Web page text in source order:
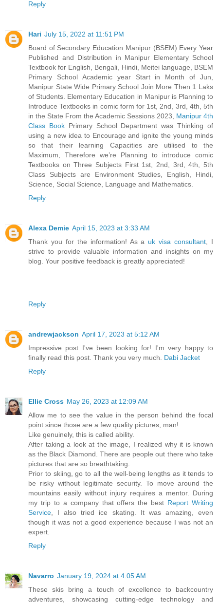
Reply
Hari July 15, 2022 at 11:51 PM
Board of Secondary Education Manipur (BSEM) Every Year
Published and Distribution in Manipur Elementary School
Textbook for English, Bengali, Hindi, Meitei language, BSEM
Primary School Academic year Start in Month of Jun,
Manipur State Wide Primary School Join More Then 1 Laks
of Students. Elementary Education in Manipur is Planning to
Introduce Textbooks in comic form for 1st, 2nd, 3rd, 4th, 5th
in the State From the Academic Sessions 2023, Manipur 4th
Class BookPrimary School Department was Thinking of
using a new idea to Encourage and ignite the young minds
so that their learning Capacities are utilised to the
Maximum, Therefore we’re Planning to introduce comic
Textbooks on Three Subjects First 1st, 2nd, 3rd, 4th, 5th
Class Subjects are Environment Studies, English, Hindi,
Science, Social Science, Language and Mathematics.
Reply
Alexa Demie April 15, 2023 at 3:33 AM
Thank you for the information! As a uk visa consultant , I
strive to provide valuable information and insights on my
blog. Your positive feedback is greatly appreciated!
Reply
andrewjackson April 17, 2023 at 5:12 AM
Impressive post I've been looking for! I'm very happy to
finally read this post. Thank you very much. Dabi Jacket
Reply
Ellie Cross May 26, 2023 at 12:09 AM
Allow me to see the value in the person behind the focal
point since those are a few quality pictures, man!
Like genuinely, this is called ability.
After taking a look at the image, I realized why it is known
as the Black Diamond. There are people out there who take
pictures that are so breathtaking.
Prior to skiing, go to all the well-being lengths as it tends to
be risky without legitimate security. To move around the
mountains easily without injury requires a mentor. During
my trip to a company that offers the best Report Writing
Service , I also tried ice skating. It was amazing, even
though it was not a good experience because I was not an
expert.
Reply
Navarro January 19, 2024 at 4:05 AM
These skis bring a touch of excellence to backcountry
adventures, showcasing cutting-edge technology and